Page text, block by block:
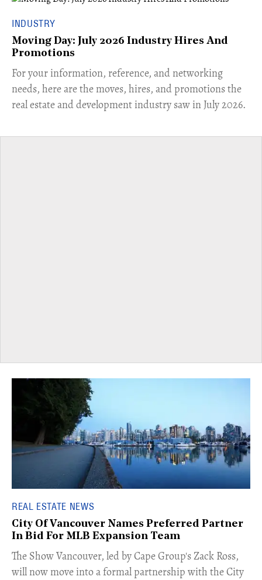
INDUSTRY
Moving Day: July 2026 Industry Hires And
Promotions
For your information, reference, and networking
needs, here are the moves, hires, and promotions the
real estate and development industry saw in July 2026.
REAL ESTATE NEWS
City Of Vancouver Names Preferred Partner
In Bid For MLB Expansion Team
​The Show Vancouver, led by Cape Group's Zack Ross,
will now move into a formal partnership with the City